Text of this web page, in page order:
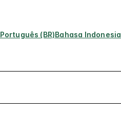
Português (BR)Bahasa Indonesia